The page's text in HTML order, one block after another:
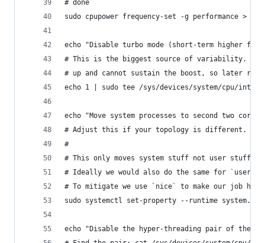
# done
sudo cpupower frequency-set -g performance > /
echo "Disable turbo mode (short-term higher
# This is the biggest source of variability. For
# up and cannot sustain the boost, so later
echo 1 | sudo tee /sys/devices/system/cpu/
echo "Move system processes to second two
# Adjust this if your topology is different. I
#
# This only moves system stuff not user stuff,
# Ideally we would also do the same for
# To mitigate we use `nice` to make our job
sudo systemctl set-property --runtime
echo "Disable the hyper-threading pair of the